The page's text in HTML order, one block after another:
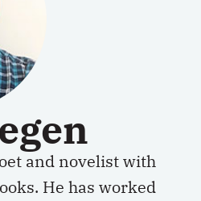
and novelist with
He has worked